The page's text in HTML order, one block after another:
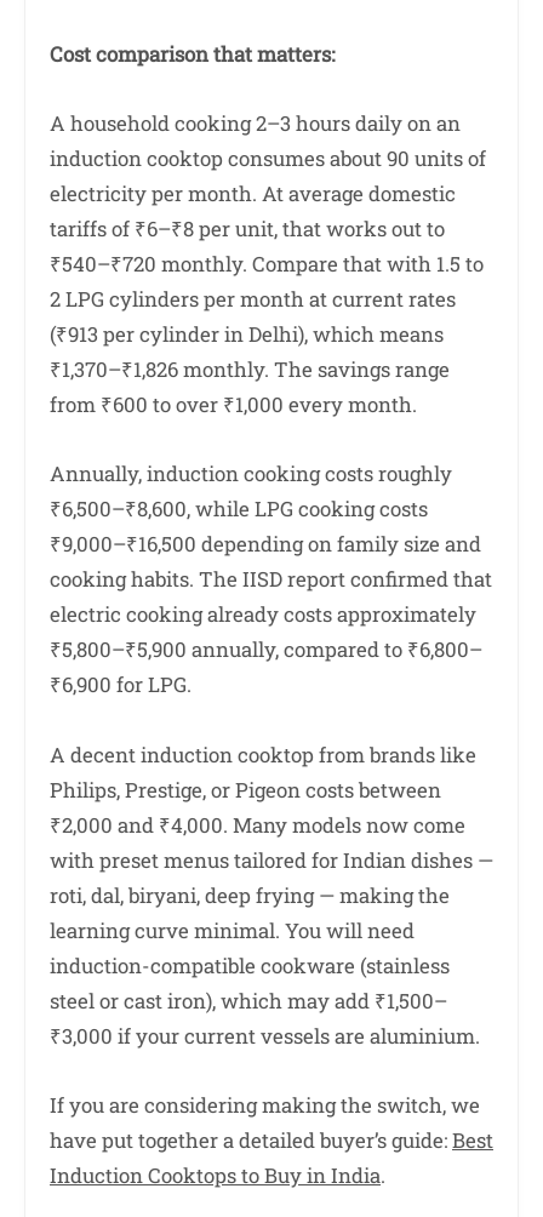
Cost comparison that matters:
A household cooking 2–3 hours daily on an
induction cooktop consumes about 90 units of
electricity per month. At average domestic
tariffs of ₹6–₹8 per unit, that works out to
₹540–₹720 monthly. Compare that with 1.5 to
2 LPG cylinders per month at current rates
(₹913 per cylinder in Delhi), which means
₹1,370–₹1,826 monthly. The savings range
from ₹600 to over ₹1,000 every month.
Annually, induction cooking costs roughly
₹6,500–₹8,600, while LPG cooking costs
₹9,000–₹16,500 depending on family size and
cooking habits. The IISD report confirmed that
electric cooking already costs approximately
₹5,800–₹5,900 annually, compared to ₹6,800–
₹6,900 for LPG.
A decent induction cooktop from brands like
Philips, Prestige, or Pigeon costs between
₹2,000 and ₹4,000. Many models now come
with preset menus tailored for Indian dishes —
roti, dal, biryani, deep frying — making the
learning curve minimal. You will need
induction-compatible cookware (stainless
steel or cast iron), which may add ₹1,500–
₹3,000 if your current vessels are aluminium.
If you are considering making the switch, we
have put together a detailed buyer’s guide:Best
Induction Cooktops to Buy in India.